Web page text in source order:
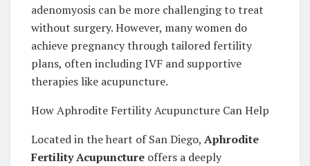
adenomyosis can be more challenging to treat
without surgery. However, many women do
achieve pregnancy through tailored fertility
plans, often including IVF and supportive
therapies like acupuncture.
How Aphrodite Fertility Acupuncture Can Help
Located in the heart of San Diego, Aphrodite
Fertility Acupuncture offers a deeply